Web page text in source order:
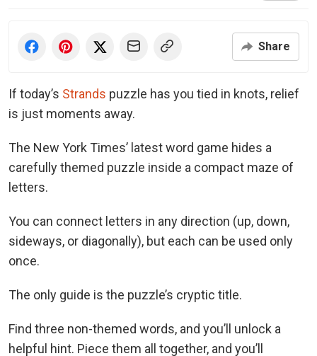
Share
If today’s Strands puzzle has you tied in knots, relief
is just moments away.
The New York Times’ latest word game hides a
carefully themed puzzle inside a compact maze of
letters.
You can connect letters in any direction (up, down,
sideways, or diagonally), but each can be used only
once.
The only guide is the puzzle’s cryptic title.
Find three non-themed words, and you’ll unlock a
helpful hint. Piece them all together, and you’ll